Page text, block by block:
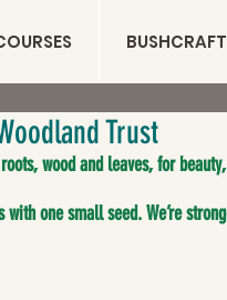
Trust
wood and leaves, for
with one small seed. We’re